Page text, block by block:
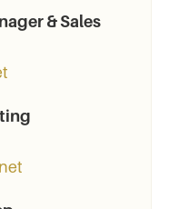
& Sales